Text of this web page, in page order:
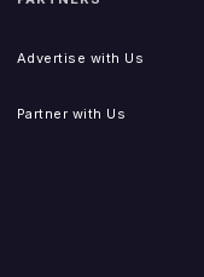
Advertise with Us
Partner with Us